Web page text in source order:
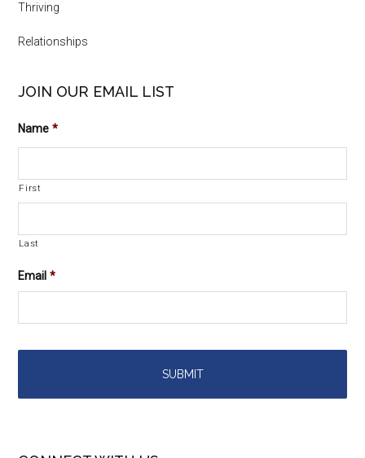
Thriving
Relationships
JOIN OUR EMAIL LIST
Name *
First
Last
Email *